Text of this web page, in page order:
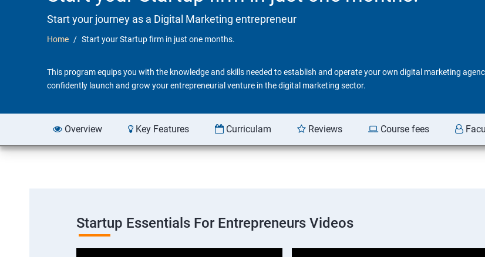
Start your journey as a Digital Marketing entrepreneur
Home Start your Startup firm in just one months.
This program equips you with the knowledge and skills needed to establish and operate your own digital marketing
confidently launch and grow your entrepreneurial venture in the digital marketing sector.
Overview Key Features Curriculam Reviews Course fees
Startup Essentials For Entrepreneurs Videos